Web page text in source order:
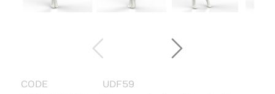
CODE
UDF59